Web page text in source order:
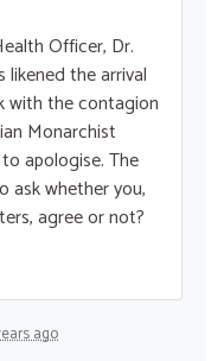
Officer, Dr.
likened the arrival
with the contagion
Monarchist
apologise. The
ask whether you,
agree or not?
ago